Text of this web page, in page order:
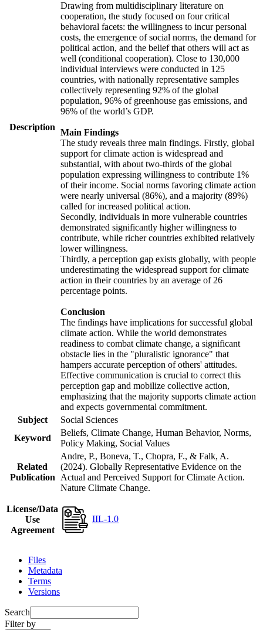
Description
Drawing from multidisciplinary literature on
cooperation, the study focused on four critical
behavioral facets: the willingness to incur personal
costs, the emergence of social norms, the demand for
political action, and the belief that others will act as
well (conditional cooperation). Close to 130,000
individual interviews were conducted in 125
countries, with nationally representative samples
collectively representing 92% of the global
population, 96% of greenhouse gas emissions, and
96% of the world’s GDP.
Main Findings
The study reveals three main findings. Firstly, global
support for climate action is widespread and
substantial, with about two-thirds of the global
population expressing willingness to contribute 1%
of their income. Social norms favoring climate action
were nearly universal (86%), and a majority (89%)
called for increased political action.
Secondly, individuals in more vulnerable countries
demonstrated significantly higher willingness to
contribute, while richer countries exhibited relatively
lower willingness.
Thirdly, a perception gap exists globally, with people
underestimating the widespread support for climate
action in their countries by an average of 26
percentage points.
Conclusion
The findings have implications for successful global
climate action. While the world demonstrates
readiness to combat climate change, a significant
obstacle lies in the "pluralistic ignorance" that
hampers accurate perception of others' attitudes.
Effective communication is crucial to correct this
perception gap and mobilize collective action,
emphasizing that the majority supports climate action
and expects governmental commitment.
Subject
Social Sciences
Keyword
Beliefs, Climate Change, Human Behavior, Norms,
Policy Making, Social Values
Related
Publication
Andre, P., Boneva, T., Chopra, F., & Falk, A.
(2024). Globally Representative Evidence on the
Actual and Perceived Support for Climate Action.
Nature Climate Change.
License/Data
Use
Agreement
IIL-1.0
Files
Metadata
Terms
Versions
Search
Filter by